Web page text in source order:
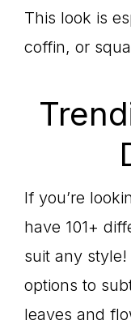
This look is
coffin, or
If you’re
have 101+
suit any
options to
leaves and